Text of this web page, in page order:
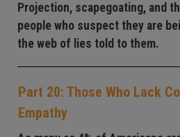
Projection, scapegoating, and
people who suspect they are
the web of lies told to them.
Part 20: Those Who Lack
Empathy